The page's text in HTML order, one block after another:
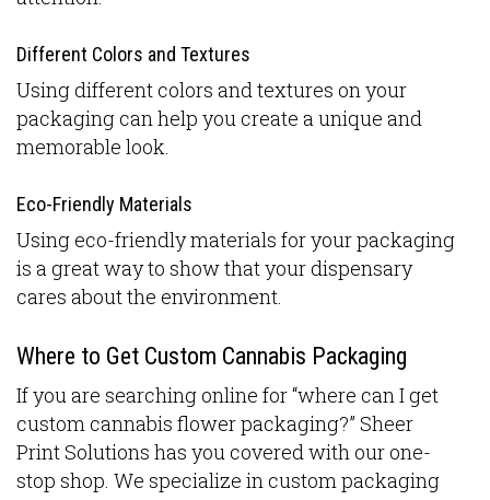
Different Colors and Textures
Using different colors and textures on your
packaging can help you create a unique and
memorable look.
Eco-Friendly Materials
Using eco-friendly materials for your packaging
is a great way to show that your dispensary
cares about the environment.
Where to Get Custom Cannabis Packaging
If you are searching online for “where can I get
custom cannabis flower packaging?” Sheer
Print Solutions has you covered with our one-
stop shop. We specialize in custom packaging